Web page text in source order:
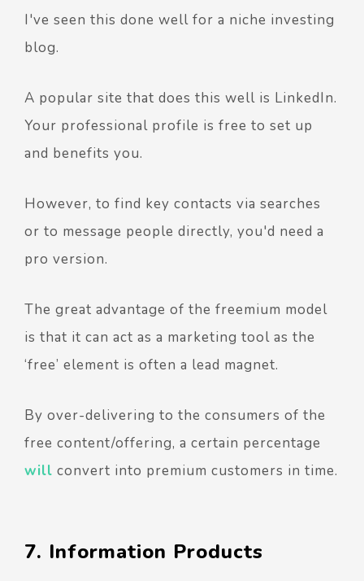
I've seen this done well for a niche investing
blog.
A popular site that does this well is LinkedIn.
Your professional profile is free to set up
and benefits you.
However, to find key contacts via searches
or to message people directly, you'd need a
pro version.
The great advantage of the freemium model
is that it can act as a marketing tool as the
‘free’ element is often a lead magnet.
By over-delivering to the consumers of the
free content/offering, a certain percentage
will convert into premium customers in time.
7. Information Products